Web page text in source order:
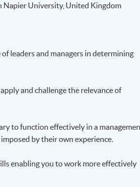
Napier University, United Kingdom
leaders and managers in determining
and challenge the relevance of
to function effectively in a
by their own experience.
enabling you to work more effectively